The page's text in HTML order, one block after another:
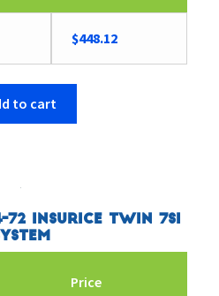
$448.12
to cart
72 Insurice Twin 7SI
Price